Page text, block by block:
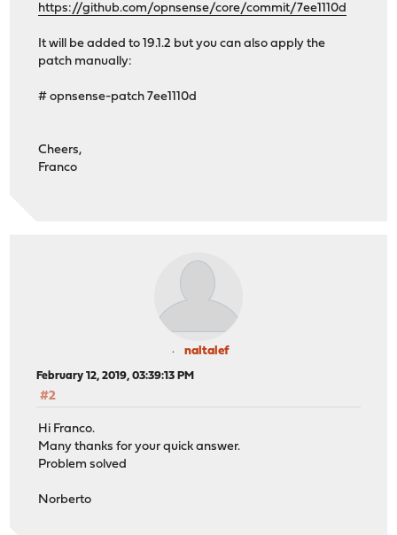
https://github.com/opnsense/core/commit/7ee1110d
It will be added to 19.1.2 but you can also apply the
patch manually:
# opnsense-patch 7ee1110d
Cheers,
Franco
naltalef
February 12, 2019, 03:39:13 PM
#2
Hi Franco.
Many thanks for your quick answer.
Problem solved
Norberto